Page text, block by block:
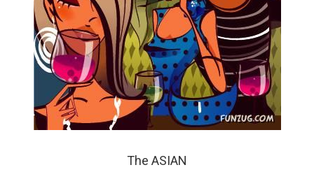
The ASIAN